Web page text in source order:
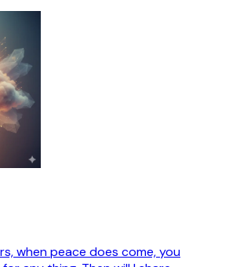
when peace does come, you